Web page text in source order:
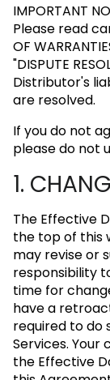
IMPORTANT
Please read
OF
"DISPUTE
Distributor's
are resolved.
If you do not
please do not
1.
The Effective
the top of this
may revise or
responsibility
time for
have a
required to do
Services. Your
the Effective